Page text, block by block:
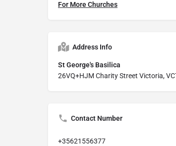
For More Churches
Address Info
St George's Basilica
26VQ+HJM Charity Street Victoria,
Contact Number
+35621556377